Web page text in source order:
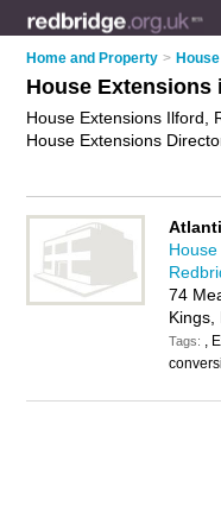
Home and Property >
House Extensions
House Extensions Ilford,
House Extensions
Business Directory - IT'S
74
Kings,
Tags: ,